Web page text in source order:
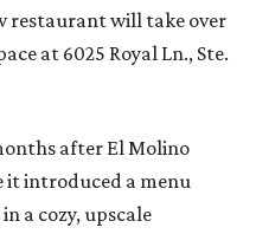
restaurant will take over
at 6025 Royal Ln., Ste.
after El Molino
it introduced a menu
a cozy, upscale